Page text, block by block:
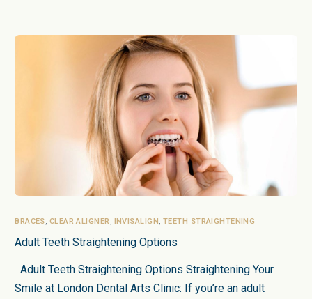
BRACES, CLEAR ALIGNER , INVISALIGN, TEETH STRAIGHTENING
Adult Teeth Straightening Options
Adult Teeth Straightening Options Straightening Your
Smile at London Dental Arts Clinic: If you’re an adult